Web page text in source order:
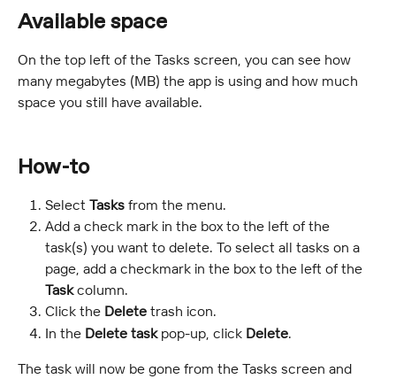
Available space
On the top left of the Tasks screen, you can see how
many megabytes (MB) the app is using and how much
space you still have available.
How-to
Select Tasks from the menu.
Add a check mark in the box to the left of the
task(s) you want to delete. To select all tasks on a
page, add a checkmark in the box to the left of the
Task column.
Click the Delete trash icon.
In the Delete task pop-up, click Delete.
The task will now be gone from the Tasks screen and